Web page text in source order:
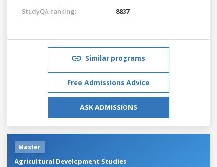
StudyQA ranking:
8837
Similar programs
Free Admissions Advice
ASK ADMISSIONS
Master
Agricultural Development Studies